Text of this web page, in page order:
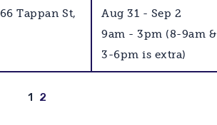
Tappan St,
Aug 31 - Sep 2
9am - 3pm (8-9am &
3-6pm is extra)
1 2